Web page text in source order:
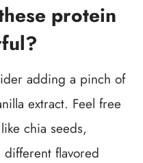
protein
adding a pinch of
extract. Feel free
chia seeds,
flavored